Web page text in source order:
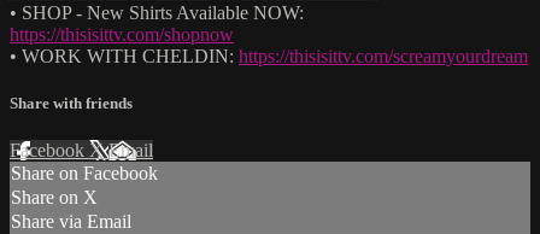
• SHOP - New Shirts Available NOW:
https://thisisittv.com/shopnow
• WORK WITH CHELDIN: https://thisisittv.com/screamyourdream
Share with friends
Facebook XEmail
Share on Facebook
Share on X
Share via Email